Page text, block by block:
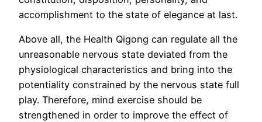
accomplishment to the state of elegance at last.
Above all, the Health Qigong can regulate all the
unreasonable nervous state deviated from the
physiological characteristics and bring into the
potentiality constrained by the nervous state full
play. Therefore, mind exercise should be
strengthened in order to improve the effect of